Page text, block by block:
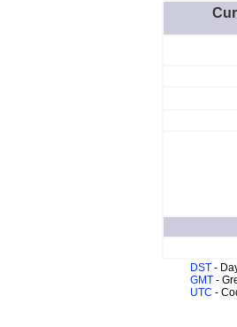
DST -
GMT -
UTC -